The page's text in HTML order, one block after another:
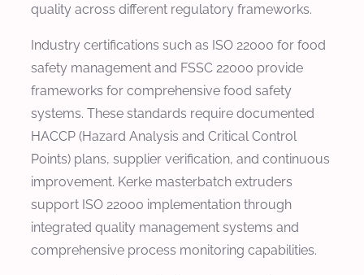
quality across different regulatory frameworks.
Industry certifications such as ISO 22000 for food
safety management and FSSC 22000 provide
frameworks for comprehensive food safety
systems. These standards require documented
HACCP (Hazard Analysis and Critical Control
Points) plans, supplier verification, and continuous
improvement. Kerke masterbatch extruders
support ISO 22000 implementation through
integrated quality management systems and
comprehensive process monitoring capabilities.